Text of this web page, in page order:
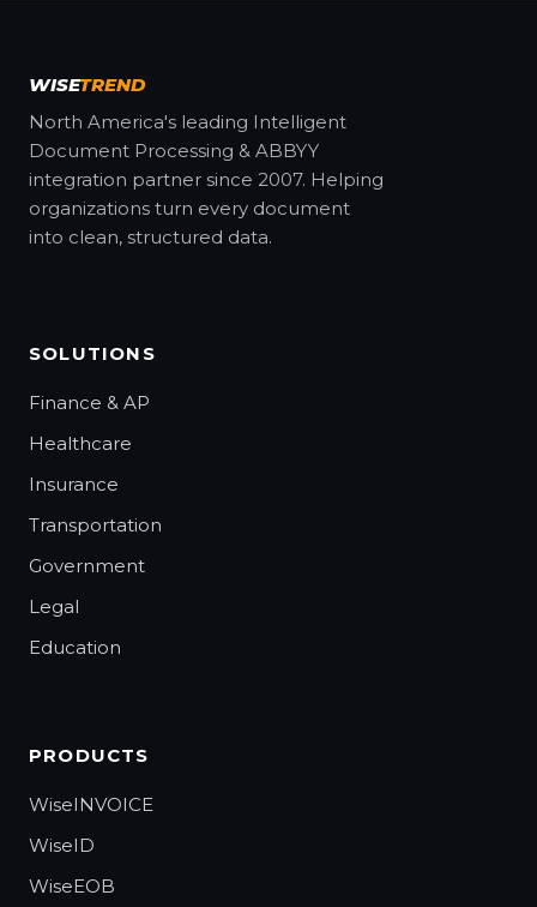
WISETREND
North America's leading Intelligent
Document Processing & ABBYY
integration partner since 2007. Helping
organizations turn every document
into clean, structured data.
SOLUTIONS
Finance & AP
Healthcare
Insurance
Transportation
Government
Legal
Education
PRODUCTS
WiseINVOICE
WiseID
WiseEOB